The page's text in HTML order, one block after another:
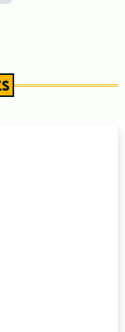
LinkedIn
email